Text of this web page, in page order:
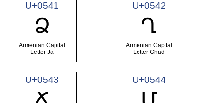
U+0541
Ձ
Armenian Capital
Letter Ja
U+0542
Ղ
Armenian Capital
Letter Ghad
U+0543 U+0544